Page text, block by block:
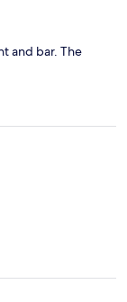
and bar. The